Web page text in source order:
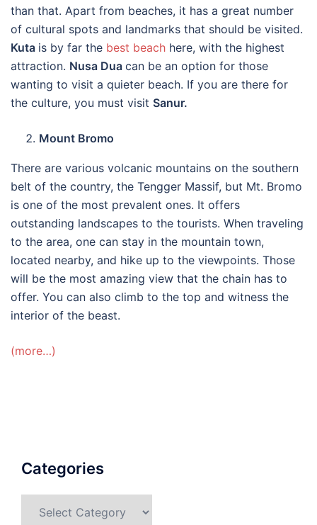
than that. Apart from beaches, it has a great number
of cultural spots and landmarks that should be visited.
Kuta is by far the best beach here, with the highest
attraction. Nusa Dua can be an option for those
wanting to visit a quieter beach. If you are there for
the culture, you must visit Sanur.
Mount Bromo
There are various volcanic mountains on the southern
belt of the country, the Tengger Massif, but Mt. Bromo
is one of the most prevalent ones. It offers
outstanding landscapes to the tourists. When traveling
to the area, one can stay in the mountain town,
located nearby, and hike up to the viewpoints. Those
will be the most amazing view that the chain has to
offer. You can also climb to the top and witness the
interior of the beast.
(more…)
Categories